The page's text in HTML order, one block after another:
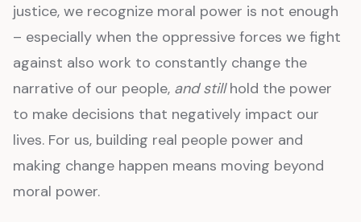
justice, we recognize moral power is not enough
– especially when the oppressive forces we fight
against also work to constantly change the
narrative of our people, and stillhold the power
to make decisions that negatively impact our
lives. For us, building real people power and
making change happen means moving beyond
moral power.